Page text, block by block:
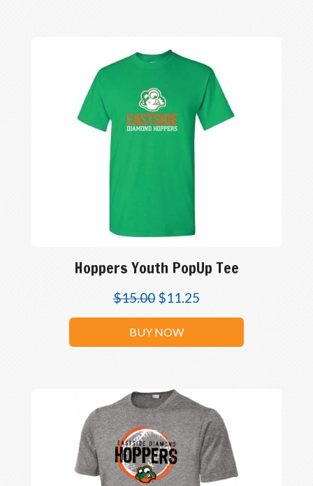
Hoppers Youth PopUp Tee
$15.00 $11.25
BUY NOW